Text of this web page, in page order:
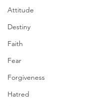
Attitude
Destiny
Faith
Fear
Forgiveness
Hatred